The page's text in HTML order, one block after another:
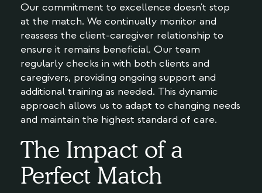
Our commitment to excellence doesn't stop
at the match. We continually monitor and
reassess the client-caregiver relationship to
ensure it remains beneficial. Our team
regularly checks in with both clients and
caregivers, providing ongoing support and
additional training as needed. This dynamic
approach allows us to adapt to changing needs
and maintain the highest standard of care.
The Impact of a
Perfect Match